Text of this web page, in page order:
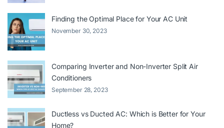
Finding the Optimal Place for Your AC Unit
November 30, 2023
Comparing Inverter and Non-Inverter Split Air
Conditioners
September 28, 2023
Ductless vs Ducted AC: Which is Better for Your
Home?